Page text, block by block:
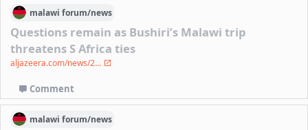
malawi forum/news
Questions remain as Bushiri’s Malawi trip
threatens S Africa ties
aljazeera.com/news/2...
Comment
malawi forum/news